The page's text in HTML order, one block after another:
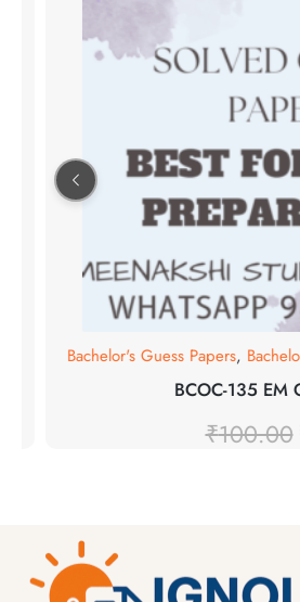
Bachelor's Guess Papers,
BCOC-135 EM
₹100.00